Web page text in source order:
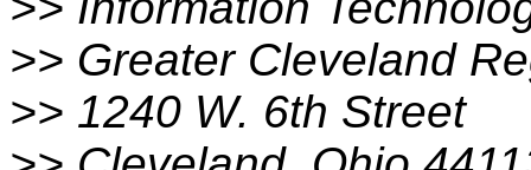
>> Greater Cleveland
>> 1240 W. 6th Street